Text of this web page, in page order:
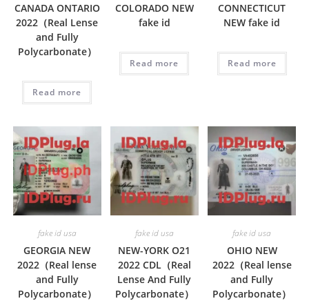
CANADA ONTARIO
2022（Real Lense
and Fully
Polycarbonate）
Read more
COLORADO NEW
fake id
Read more
CONNECTICUT
NEW fake id
Read more
fake id usa
GEORGIA NEW
2022（Real lense
and Fully
Polycarbonate）
fake id usa
NEW-YORK O21
2022 CDL（Real
Lense And Fully
Polycarbonate）
fake id usa
OHIO NEW
2022（Real lense
and Fully
Polycarbonate）